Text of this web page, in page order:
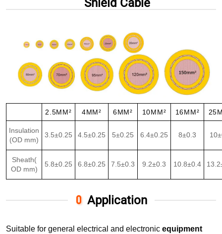
Shield Cable
2.5MM² 4MM² 6MM² 10MM² 16MM²
Insulation
(OD mm)
3.5±0.25 4.5±0.25 5±0.25 6.4±0.25 8±0.3
Sheath(
OD mm)
5.8±0.25 6.8±0.25 7.5±0.3 9.2±0.3 10.8±0.4
Application
Suitable for general electrical and electronic equipment